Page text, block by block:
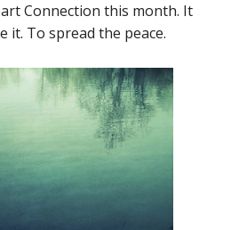
Connection this month. It
it. To spread the peace.